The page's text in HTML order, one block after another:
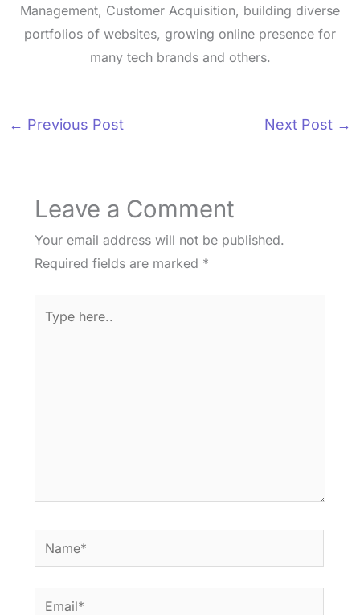
Management, Customer Acquisition, building diverse
portfolios of websites, growing online presence for
many tech brands and others.
← Previous Post Next Post →
Leave a Comment
Your email address will not be published.
Required fields are marked *
here..
Name*
Email*